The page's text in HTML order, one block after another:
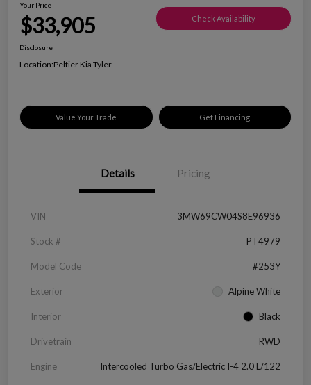
Your Price
$33,905 Check Availability
Disclosure
Location:Peltier Kia Tyler
Value Your Trade Get Financing
Details Pricing
VIN 3MW69CW04S8E96936
Stock # PT4979
Model Code #253Y
Exterior Alpine White
Interior Black
Drivetrain RWD
Engine Intercooled Turbo Gas/Electric I-4 2.0 L/122